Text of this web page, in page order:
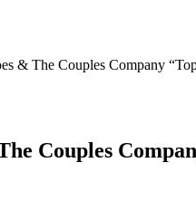
& The Couples Company
Couples